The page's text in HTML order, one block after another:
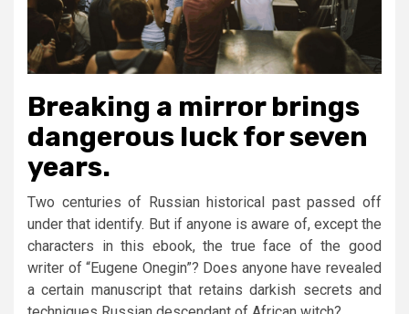
Breaking a mirror brings
dangerous luck for seven
years.
Two centuries of Russian historical past passed off
under that identify. But if anyone is aware of, except the
characters in this ebook, the true face of the good
writer of “Eugene Onegin”? Does anyone have revealed
a certain manuscript that retains darkish secrets and